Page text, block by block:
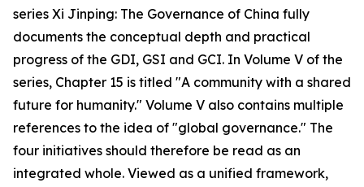
series Xi Jinping: The Governance of China fully
documents the conceptual depth and practical
progress of the GDI, GSI and GCI. In Volume V of the
series, Chapter 15 is titled "A community with a shared
future for humanity." Volume V also contains multiple
references to the idea of "global governance." The
four initiatives should therefore be read as an
integrated whole. Viewed as a unified framework,